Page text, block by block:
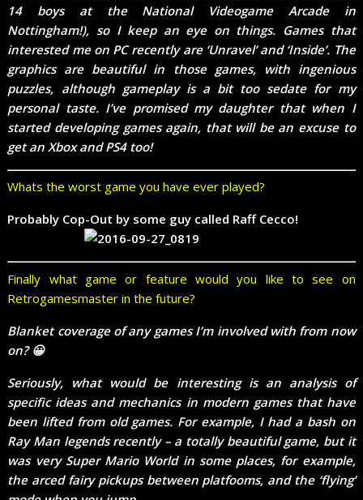
14 boys at the National Videogame Arcade in
Nottingham!), so I keep an eye on things. Games that
interested me on PC recently are ‘Unravel’ and ‘Inside’. The
graphics are beautiful in those games, with ingenious
puzzles, although gameplay is a bit too sedate for my
personal taste. I’ve promised my daughter that when I
started developing games again, that will be an excuse to
get an Xbox and PS4 too!
Whats the worst game you have ever played?
Probably Cop-Out by some guy called Raff Cecco!
Finally what game or feature would you like to see on
Retrogamesmaster in the future?
Blanket coverage of any games I’m involved with from now
on? 😀
Seriously, what would be interesting is an analysis of
specific ideas and mechanics in modern games that have
been lifted from old games. For example, I had a bash on
Ray Man legends recently – a totally beautiful game, but it
was very Super Mario World in some places, for example,
the arced fairy pickups between platfooms, and the ‘flying’